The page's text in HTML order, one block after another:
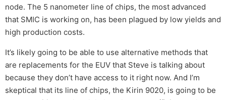
node. The 5 nanometer line of chips, the most advanced
that SMIC is working on, has been plagued by low yields and
high production costs.
It’s likely going to be able to use alternative methods that
are replacements for the EUV that Steve is talking about
because they don’t have access to it right now. And I’m
skeptical that its line of chips, the Kirin 9020, is going to be